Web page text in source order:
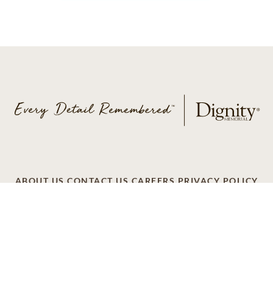
ABOUT US CONTACT US CAREERS PRIVACY POLICY